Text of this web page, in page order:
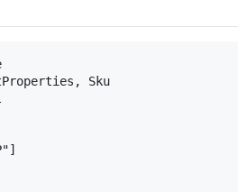
Sku